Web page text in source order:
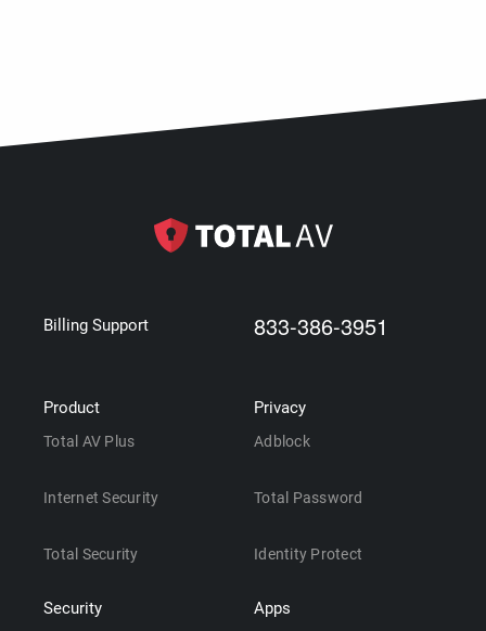
Billing Support 833-386-3951
Product
Total AV Plus
Internet Security
Total Security
Security
Privacy
Adblock
Total Password
Identity Protect
Apps